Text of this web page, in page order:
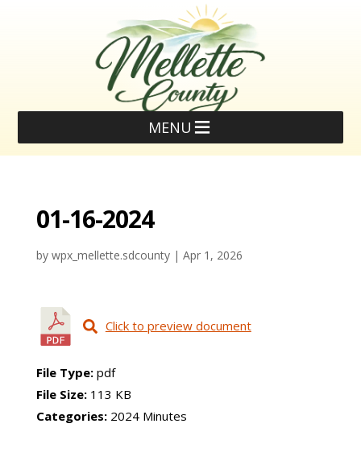
MENU
01-16-2024
by wpx_mellette.sdcounty| Apr 1, 2026
Click to preview document
File Type: pdf
File Size: 113 KB
Categories: 2024 Minutes